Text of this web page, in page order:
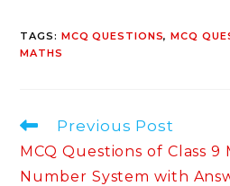
TAGS: MCQ QUESTIONS, MCQ
MATHS
Read
articles
Previous Post
MCQ Questions of Class 9
Number System with